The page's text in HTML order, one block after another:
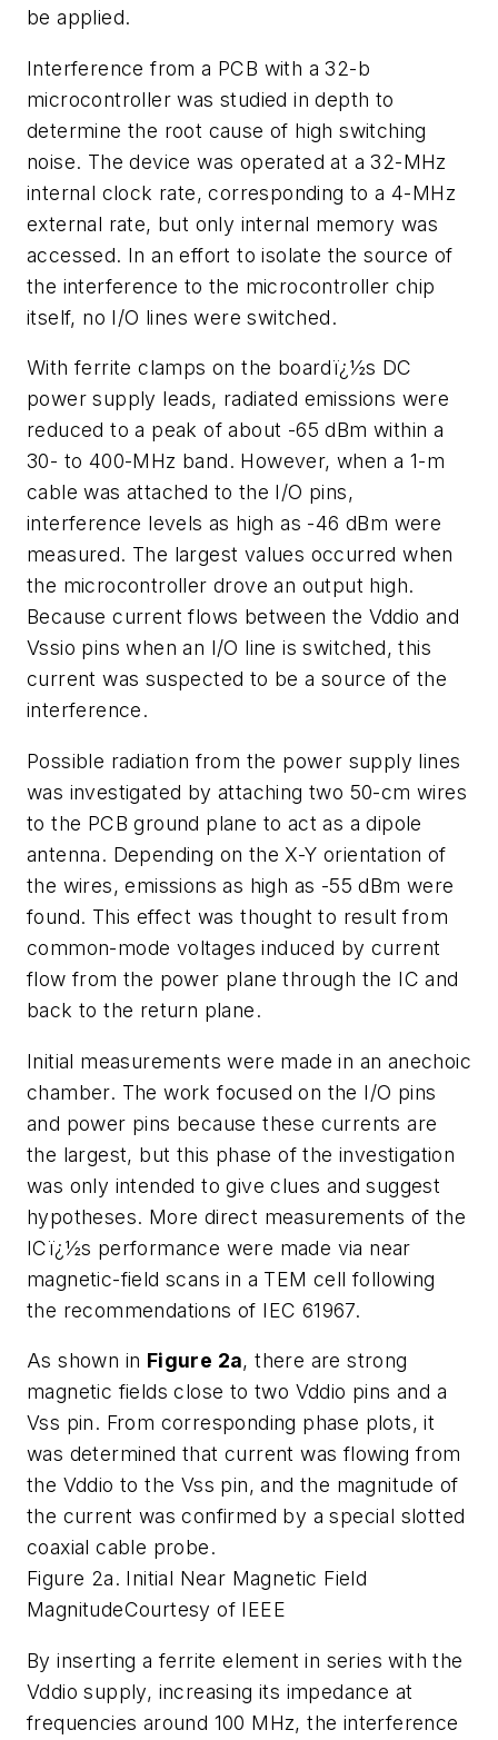
be applied.
Interference from a PCB with a 32-b
microcontroller was studied in depth to
determine the root cause of high switching
noise. The device was operated at a 32-MHz
internal clock rate, corresponding to a 4-MHz
external rate, but only internal memory was
accessed. In an effort to isolate the source of
the interference to the microcontroller chip
itself, no I/O lines were switched.
With ferrite clamps on the boardï¿½s DC
power supply leads, radiated emissions were
reduced to a peak of about -65 dBm within a
30- to 400-MHz band. However, when a 1-m
cable was attached to the I/O pins,
interference levels as high as -46 dBm were
measured. The largest values occurred when
the microcontroller drove an output high.
Because current flows between the Vddio and
Vssio pins when an I/O line is switched, this
current was suspected to be a source of the
interference.
Possible radiation from the power supply lines
was investigated by attaching two 50-cm wires
to the PCB ground plane to act as a dipole
antenna. Depending on the X-Y orientation of
the wires, emissions as high as -55 dBm were
found. This effect was thought to result from
common-mode voltages induced by current
flow from the power plane through the IC and
back to the return plane.
Initial measurements were made in an anechoic
chamber. The work focused on the I/O pins
and power pins because these currents are
the largest, but this phase of the investigation
was only intended to give clues and suggest
hypotheses. More direct measurements of the
ICï¿½s performance were made via near
magnetic-field scans in a TEM cell following
the recommendations of IEC 61967.
As shown in Figure 2a, there are strong
magnetic fields close to two Vddio pins and a
Vss pin. From corresponding phase plots, it
was determined that current was flowing from
the Vddio to the Vss pin, and the magnitude of
the current was confirmed by a special slotted
coaxial cable probe.
Figure 2a. Initial Near Magnetic Field
MagnitudeCourtesy of IEEE
By inserting a ferrite element in series with the
Vddio supply, increasing its impedance at
frequencies around 100 MHz, the interference